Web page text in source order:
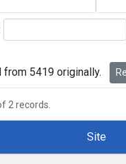
5419 originally.
2 records.
Site